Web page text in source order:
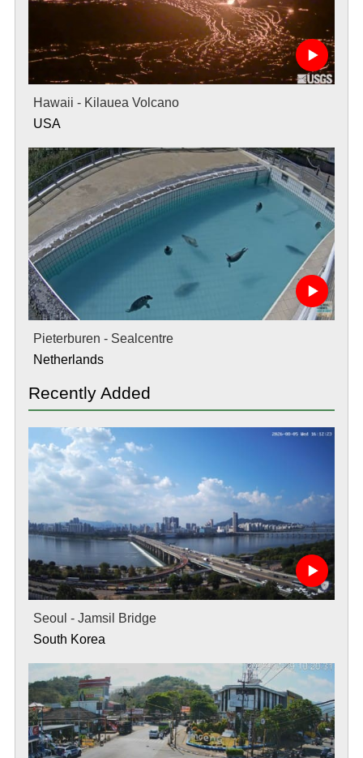
Hawaii - Kilauea Volcano
USA
Pieterburen - Sealcentre
Netherlands
Recently Added
Seoul - Jamsil Bridge
South Korea